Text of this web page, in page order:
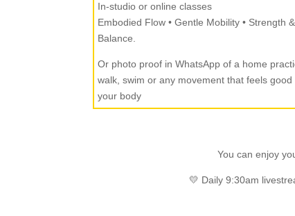
In-studio or online classes
Embodied Flow • Gentle Mobility • Strength &
Balance.
Or photo proof in WhatsApp of a home
walk, swim or any movement that feels good
your body
You can enjoy
💛 Daily 9:30am